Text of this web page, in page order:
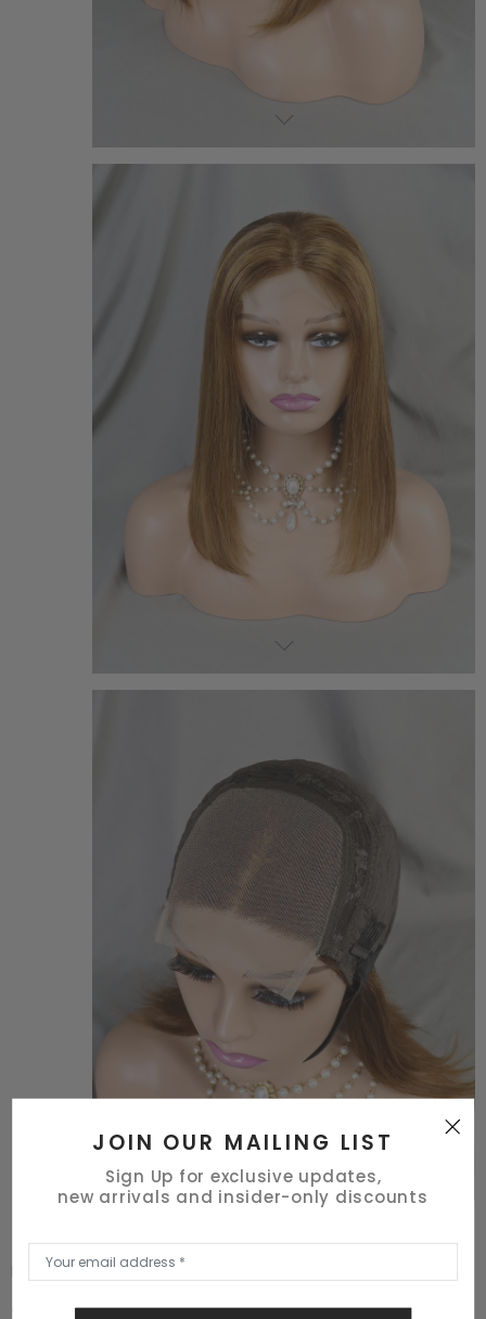
Richest Hair
4x4 波波头ST #4-30
JOIN OUR MAILING LIST
Sign Up for exclusive updates,
new arrivals and insider-only discounts